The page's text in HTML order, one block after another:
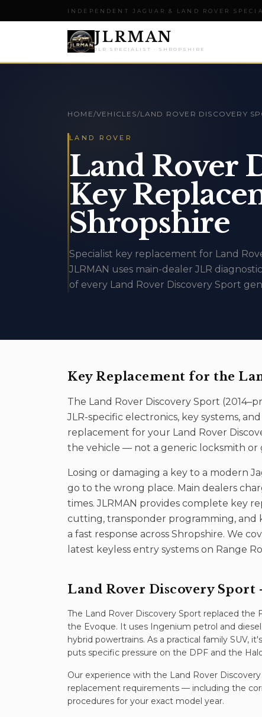
INDEPENDENT JAGUAR & LAND ROVER
JLRMAN
JLR SPECIALIST · SHROPSHIRE
HOME/VEHICLES/LAND ROVER DISCOVERY
LAND ROVER
Land Rover
Key
Shropshire
Specialist key replacement for Land
JLRMAN uses main-dealer JLR
of every Land Rover Discovery Sport
Key Replacement for the
The Land Rover Discovery Sport (
JLR-specific electronics, key systems,
replacement for your Land Rover
the vehicle — not a generic locksmith or
Losing or damaging a key to a modern
go to the wrong place. Main dealers
times. JLRMAN provides complete key
cutting, transponder programming,
a fast response across Shropshire. We
latest keyless entry systems on Range
Land Rover Discovery Sport
The Land Rover Discovery Sport replaced the
the Evoque. It uses Ingenium petrol and
hybrid powertrains. As a practical family SUV,
puts specific pressure on the DPF and the
Our experience with the Land Rover
replacement requirements — including the
procedures for your exact model year.